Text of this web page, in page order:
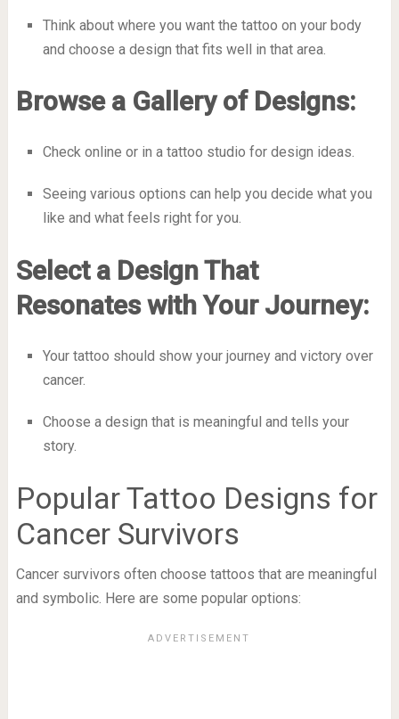
Think about where you want the tattoo on your body
and choose a design that fits well in that area.
Browse a Gallery of Designs:
Check online or in a tattoo studio for design ideas.
Seeing various options can help you decide what you
like and what feels right for you.
Select a Design That
Resonates with Your Journey:
Your tattoo should show your journey and victory over
cancer.
Choose a design that is meaningful and tells your
story.
Popular Tattoo Designs for
Cancer Survivors
Cancer survivors often choose tattoos that are meaningful
and symbolic. Here are some popular options: